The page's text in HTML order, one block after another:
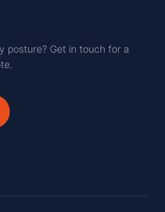
posture? Get in touch for a